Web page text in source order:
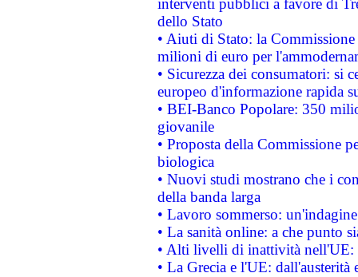
interventi pubblici a favore di
dello Stato
• Aiuti di Stato: la
milioni di euro per
• Sicurezza dei consumatori: si
europeo d'informazione rapida
• BEI-Banco Popolare: 350
giovanile
• Proposta della Commissione
biologica
• Nuovi studi mostrano che i
della banda larga
• Lavoro sommerso:
• La sanità online: a che punto
• Alti livelli di inattività nell'UE:
• La Grecia e l'UE: dall'austerità